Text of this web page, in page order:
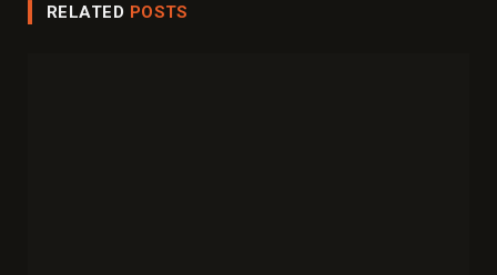
RELATED POSTS